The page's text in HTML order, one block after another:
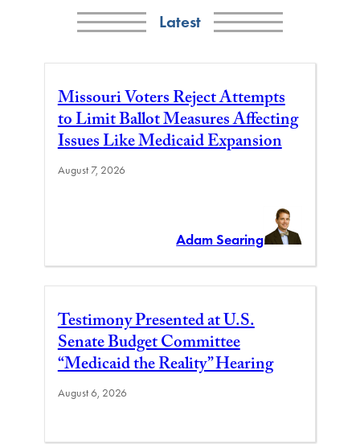
Latest
Missouri Voters Reject Attempts
to Limit Ballot Measures Affecting
Issues Like Medicaid Expansion
August 7, 2026
Adam Searing
Testimony Presented at U.S.
Senate Budget Committee
“Medicaid the Reality” Hearing
August 6, 2026